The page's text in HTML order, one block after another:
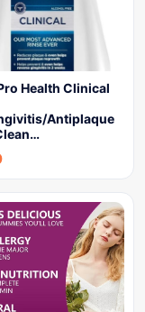
Health Clinical
Antiplaque